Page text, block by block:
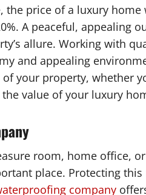
the price of a luxury
A peaceful, appealing
allure. Working with
and appealing
your property, whether
value of your luxury
room, home office,
place. Protecting
company